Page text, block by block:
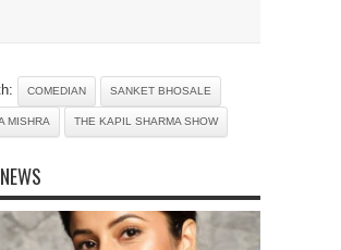
COMEDIAN SANKET BHOSALE
MISHRA THE KAPIL SHARMA SHOW